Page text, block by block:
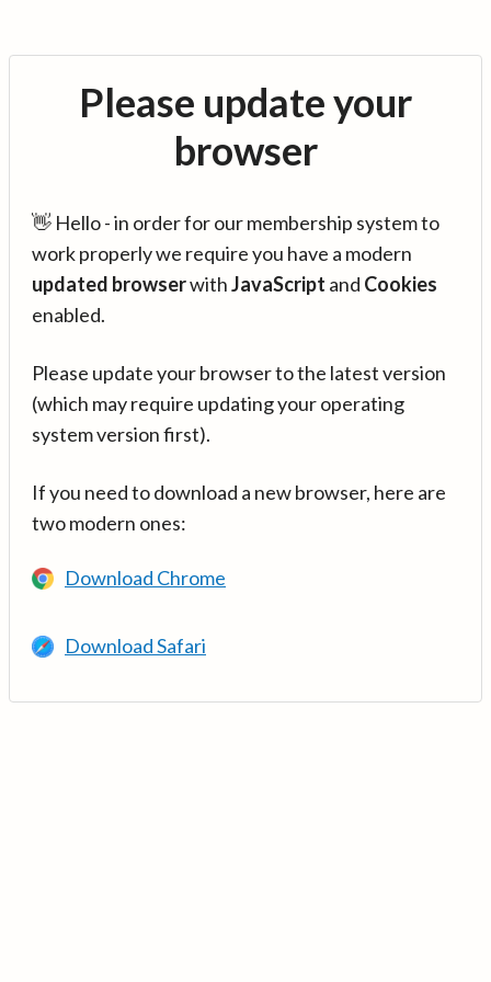
Please update your
browser
👋 Hello - in order for our membership system to
work properly we require you have a modern
updated browserwithJavaScript and Cookies
enabled.
Please update your browser to the latest version
(which may require updating your operating
system version first).
If you need to download a new browser, here are
two modern ones:
Download Chrome
Download Safari